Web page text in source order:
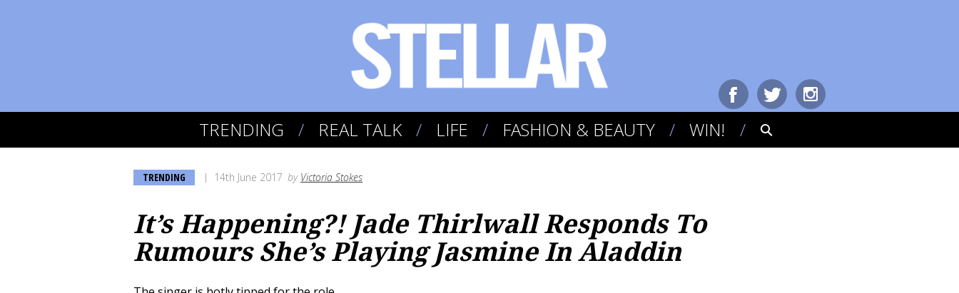
TRENDING REAL TALK LIFE FASHION & BEAUTY WIN!
TRENDING 14th June 2017 by Victoria Stokes
It’s Happening?! Jade Thirlwall Responds To
Rumours She’s Playing Jasmine In Aladdin